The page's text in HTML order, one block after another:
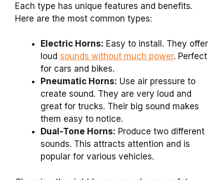
Each type has unique features and benefits.
Here are the most common types:
Electric Horns: Easy to install. They offer
loud sounds without much power. Perfect
for cars and bikes.
Pneumatic Horns: Use air pressure to
create sound. They are very loud and
great for trucks. Their big sound makes
them easy to notice.
Dual-Tone Horns: Produce two different
sounds. This attracts attention and is
popular for various vehicles.